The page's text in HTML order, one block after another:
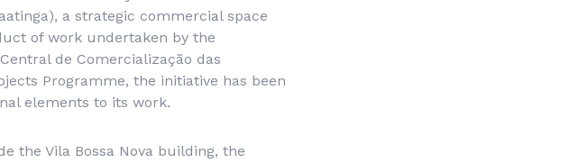
), a strategic commercial space
of work undertaken by the
Central de Comercialização das
Programme, the initiative has been
elements to its work.
the Vila Bossa Nova building, the